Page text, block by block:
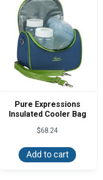
Pure Expressions
Insulated Cooler Bag
$68.24
Add to cart